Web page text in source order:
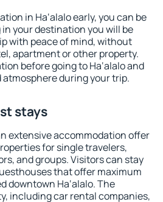
in Ha‘alalo early, you can be
your destination you will be
with peace of mind, without
apartment or other property.
before going to Ha‘alalo and
atmosphere during your trip.
stays
extensive accommodation offer
for single travelers,
and groups. Visitors can stay
that offer maximum
downtown Ha‘alalo. The
including car rental companies,